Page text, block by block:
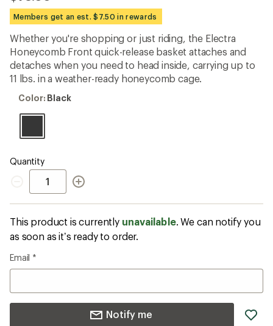
reviews
with
an
average
rating
of
3.7
out
of
stars
Members get an est. $7.50 in rewards
Whether you're shopping or just riding, the Electra
Honeycomb Front quick-release basket attaches and
detaches when you need to head inside, carrying up to
11 lbs. in a weather-ready honeycomb cage.
Color:
Color: Black
Quantity
Quantity
This product is currently unavailable. We can notify you
as soon as it’s ready to order.
Email *
Notify me